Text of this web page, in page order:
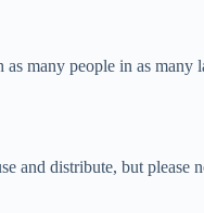
many people in as
and distribute, but